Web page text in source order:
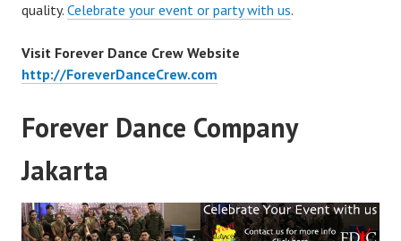
quality. Celebrate your event or party with us.
Visit Forever Dance Crew Website
http://ForeverDanceCrew.com
Forever Dance Company
Jakarta